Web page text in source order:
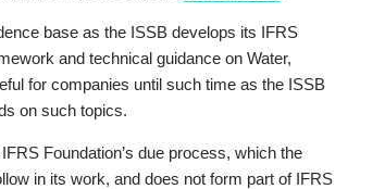
base as the ISSB develops its IFRS
and technical guidance on Water,
for companies until such time as the ISSB
on such topics.
Foundation’s due process, which the
in its work, and does not form part of IFRS